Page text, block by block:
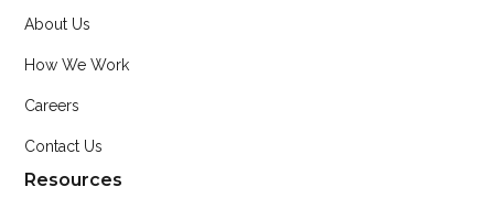
About Us
How We Work
Careers
Contact Us
Resources